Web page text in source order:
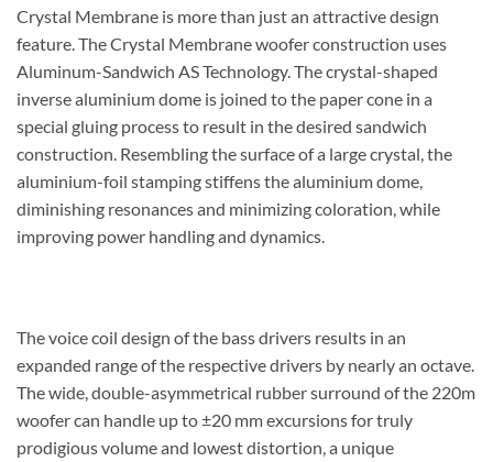
Crystal Membrane is more than just an attractive design
feature. The Crystal Membrane woofer construction uses
Aluminum-Sandwich AS Technology. The crystal-shaped
inverse aluminium dome is joined to the paper cone in a
special gluing process to result in the desired sandwich
construction. Resembling the surface of a large crystal, the
aluminium-foil stamping stiffens the aluminium dome,
diminishing resonances and minimizing coloration, while
improving power handling and dynamics.
The voice coil design of the bass drivers results in an
expanded range of the respective drivers by nearly an octave.
The wide, double-asymmetrical rubber surround of the 220m
woofer can handle up to ±20 mm excursions for truly
prodigious volume and lowest distortion, a unique